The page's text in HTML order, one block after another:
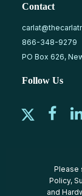
Contact
866-348-9279
PO Box 626,
Follow Us
Please
Policy,
and